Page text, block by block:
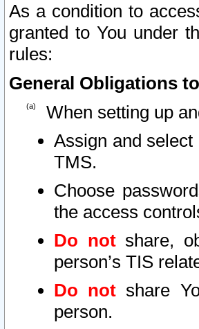
As a condition to
granted to You under
rules:
General Obligations
When setting up
Assign and
TMS.
Choose
the access
Do notshare,
person’s TIS
Do not share
person.